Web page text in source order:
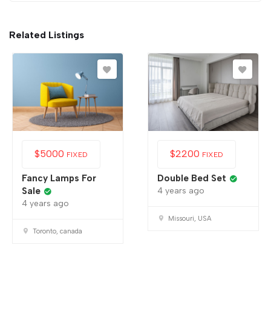
Related Listings
$5000 FIXED
Fancy Lamps For
Sale
4 years ago
Toronto, canada
$2200 FIXED
Double Bed Set
4 years ago
Missouri, USA